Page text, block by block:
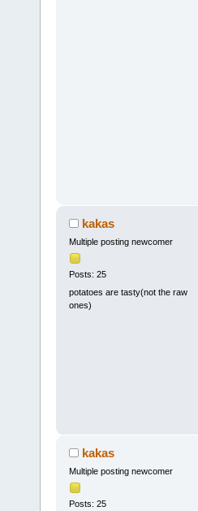
kakas
Multiple posting newcomer
Posts: 25
potatoes are tasty(not the raw
ones)
kakas
Multiple posting newcomer
Posts: 25